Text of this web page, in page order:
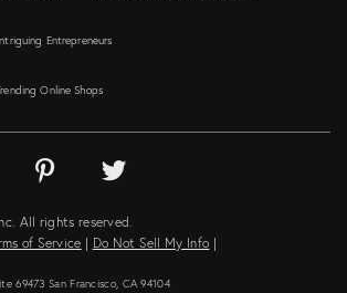
Entrepreneurs
Online Shops
All rights reserved.
of Service | Do Not Sell My Info |
69473 San Francisco, CA 94104